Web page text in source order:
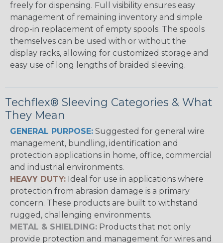
freely for dispensing. Full visibility ensures easy
management of remaining inventory and simple
drop-in replacement of empty spools. The spools
themselves can be used with or without the
display racks, allowing for customized storage and
easy use of long lengths of braided sleeving.
Techflex® Sleeving Categories & What
They Mean
GENERAL PURPOSE: Suggested for general wire
management, bundling, identification and
protection applications in home, office, commercial
and industrial environments.
HEAVY DUTY: Ideal for use in applications where
protection from abrasion damage is a primary
concern. These products are built to withstand
rugged, challenging environments.
METAL & SHIELDING: Products that not only
provide protection and management for wires and